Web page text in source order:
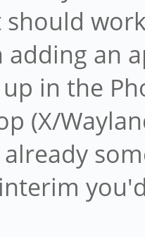
should
an
in the
(X/